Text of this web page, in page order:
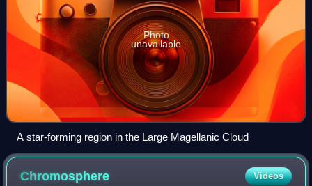
Photo
unavailable
A star-forming region in the Large Magellanic Cloud
Chromosphere Videos